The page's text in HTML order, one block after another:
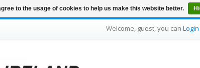
Welcome, guest, you can Login
to the usage of cookies to help us make this website better.